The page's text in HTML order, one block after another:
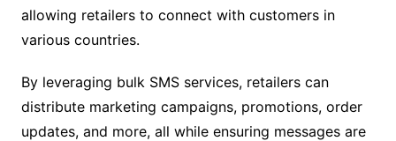
allowing retailers to connect with customers in
various countries.
By leveraging bulk SMS services, retailers can
distribute marketing campaigns, promotions, order
updates, and more, all while ensuring messages are